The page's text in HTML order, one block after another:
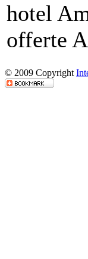
hotel
offerte
© 2009 Copyright